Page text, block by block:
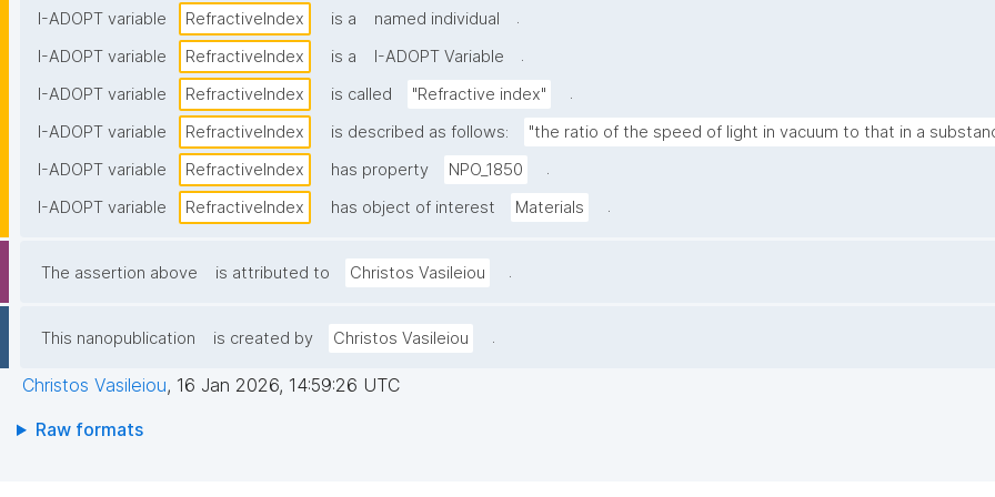
I-ADOPT variable RefractiveΙndex is a named individual
.
I-ADOPT variable
RefractiveΙndex is a I-ADOPT Variable
.
I-ADOPT variable
RefractiveΙndex is called "Refractive index"
.
I-ADOPT variable
RefractiveΙndex is described as follows: "the ratio of the speed of light in vacuum to that in a
I-ADOPT variable
RefractiveΙndex has property NPO_1850
.
I-ADOPT variable
RefractiveΙndex has object of interest Materials .
The assertion above is attributed to Christos Vasileiou .
This nanopublication is created by Christos Vasileiou .
Christos Vasileiou, 16 Jan 2026, 14:59:26 UTC
Raw formats